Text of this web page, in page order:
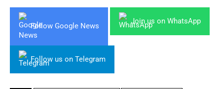
Follow Google News
Join us on WhatsApp
Follow us on Telegram